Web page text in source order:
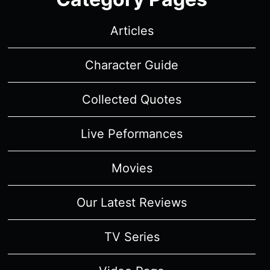
Articles
Character Guide
Collected Quotes
Live Peformances
Movies
Our Latest Reviews
TV Series